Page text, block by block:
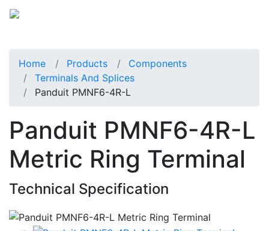
Home Products
Components
Terminals And Splices
Panduit PMNF6-4R-L
Panduit PMNF6-4R-L
Metric Ring Terminal
Technical Specification